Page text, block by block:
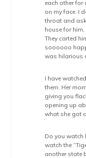
each other for
on my face. I
throat and
house for
They carted
soooooo
was hilarious
I have
them. Her
giving you
opening up
what she got
Do you watch
watch the
another state